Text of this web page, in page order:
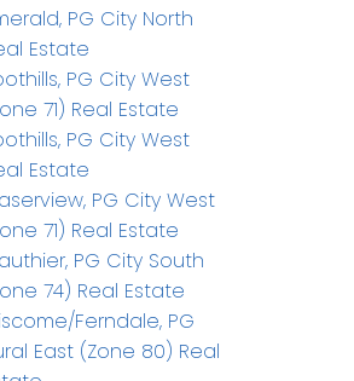
PG City North
Estate
PG City West
71) Real Estate
PG City West
Estate
PG City West
71) Real Estate
PG City South
74) Real Estate
Ferndale, PG
East (Zone 80) Real